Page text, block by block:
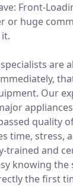
Front-
or huge
specialists are
Our
quality
time, stress,
trained and
knowing the
the first